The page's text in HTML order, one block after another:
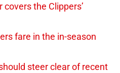
the Clippers’
fare in the in-season
steer clear of recent